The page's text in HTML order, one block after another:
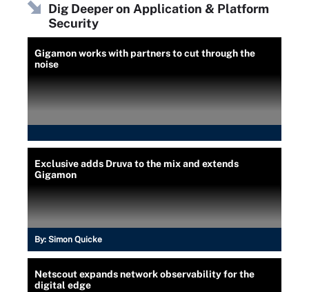
Dig Deeper on Application & Platform
Security
Gigamon works with partners to cut through the
noise
Exclusive adds Druva to the mix and extends
Gigamon
By: Simon Quicke
Netscout expands network observability for the
digital edge